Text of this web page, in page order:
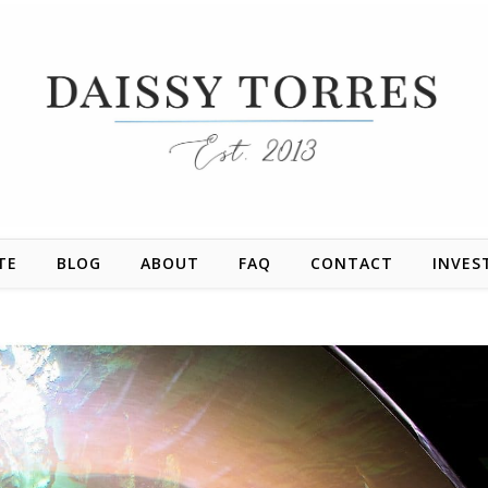
BLOG ABOUT FAQ CONTACT